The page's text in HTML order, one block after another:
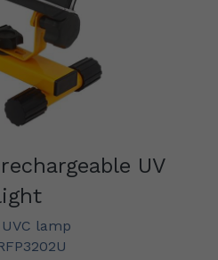
UV
lamp